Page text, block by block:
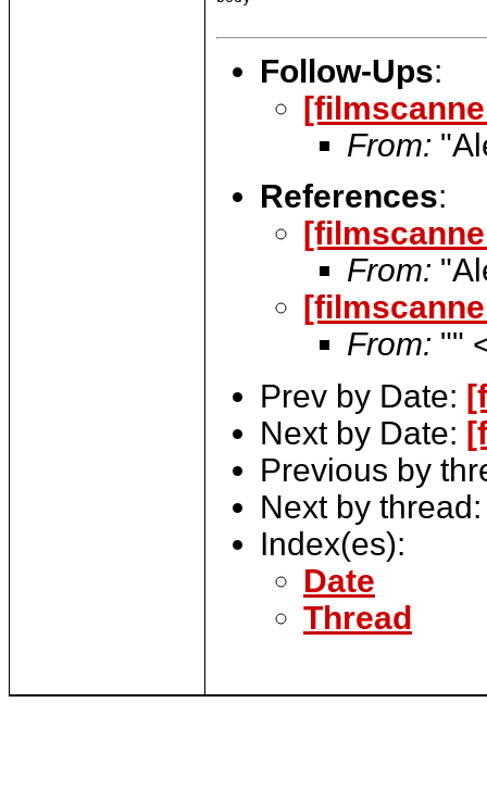
Follow-Ups:
From:
References:
From:
From: ""
Prev by Date:
Next by Date:
Previous by
Next by
Index(es):
Date
Thread